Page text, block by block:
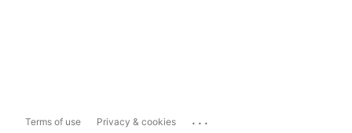
Terms of use Privacy & cookies ...